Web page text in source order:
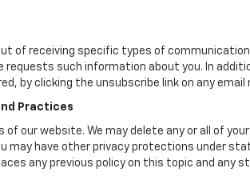
receiving specific types of
such information about you. In
by clicking the unsubscribe link on any
Practices
of our website. We may delete any or all of
may have other privacy protections under
any previous policy on this topic and